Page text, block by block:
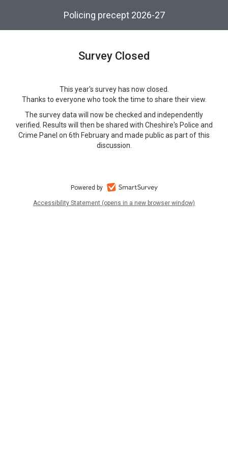
Policing precept 2026-27
Survey Closed
This year's survey has now closed.
Thanks to everyone who took the time to share their view.
The survey data will now be checked and independently
verified. Results will then be shared with Cheshire's Police and
Crime Panel on 6th February and made public as part of this
discussion.
Powered by
Accessibility Statement (opens in a new browser window)